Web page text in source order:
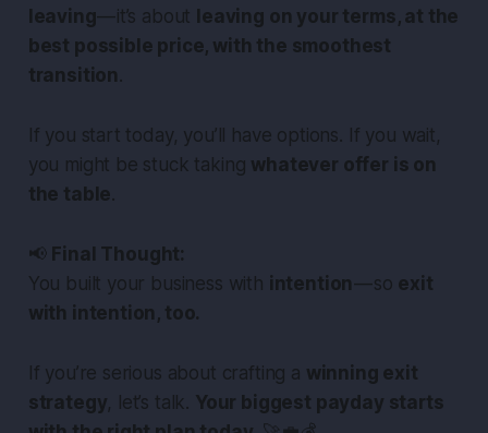
leaving— it’s about leaving on your terms, at the
best possible price, with the smoothest
transition.
If you start today, you’ll have options. If you wait,
you might be stuck taking whatever offer is on
the table.
📢 Final Thought:
You built your business with intention— so exit
with intention, too.
If you’re serious about crafting a winning exit
strategy, let’s talk. Your biggest payday starts